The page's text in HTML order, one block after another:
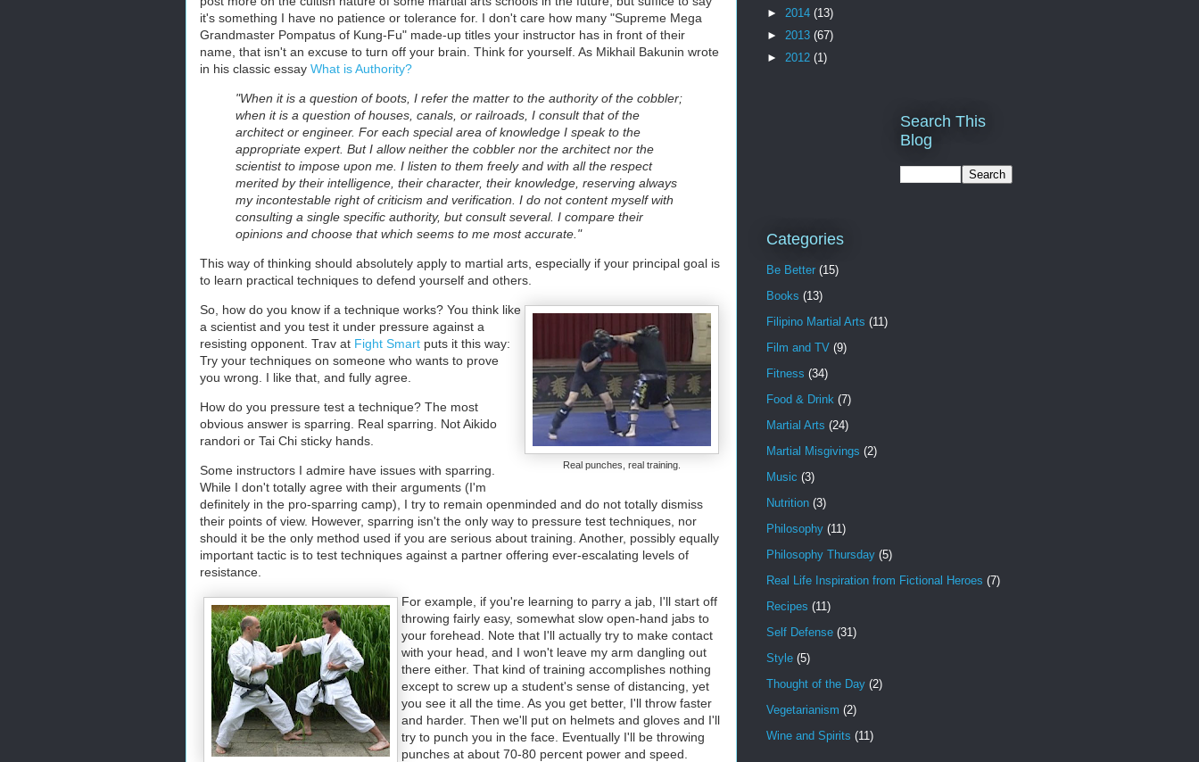
it's something I have no patience or tolerance for. I don't care how many "Supreme Mega
Grandmaster Pompatus of Kung-Fu" made-up titles your instructor has in front of their
name, that isn't an excuse to turn off your brain. Think for yourself. As Mikhail Bakunin wrote
in his classic essay What is Authority?
"When it is a question of boots, I refer the matter to the authority of the cobbler;
when it is a question of houses, canals, or railroads, I consult that of the
architect or engineer. For each special area of knowledge I speak to the
appropriate expert. But I allow neither the cobbler nor the architect nor the
scientist to impose upon me. I listen to them freely and with all the respect
merited by their intelligence, their character, their knowledge, reserving always
my incontestable right of criticism and verification. I do not content myself with
consulting a single specific authority, but consult several. I compare their
opinions and choose that which seems to me most accurate."
This way of thinking should absolutely apply to martial arts, especially if your principal goal is
to learn practical techniques to defend yourself and others.
Real punches, real training.
So, how do you know if a technique works? You think like
a scientist and you test it under pressure against a
resisting opponent. Trav at Fight Smart puts it this way:
Try your techniques on someone who wants to prove
you wrong. I like that, and fully agree.
How do you pressure test a technique? The most
obvious answer is sparring. Real sparring. Not Aikido
randori or Tai Chi sticky hands.
Some instructors I admire have issues with sparring.
While I don't totally agree with their arguments (I'm
definitely in the pro-sparring camp), I try to remain openminded and do not totally dismiss
their points of view. However, sparring isn't the only way to pressure test techniques, nor
should it be the only method used if you are serious about training. Another, possibly equally
important tactic is to test techniques against a partner offering ever-escalating levels of
resistance.
For example, if you're learning to parry a jab, I'll start off
throwing fairly easy, somewhat slow open-hand jabs to
your forehead. Note that I'll actually try to make contact
with your head, and I won't leave my arm dangling out
there either. That kind of training accomplishes nothing
except to screw up a student's sense of distancing, yet
you see it all the time. As you get better, I'll throw faster
and harder. Then we'll put on helmets and gloves and I'll
try to punch you in the face. Eventually I'll be throwing
punches at about 70-80 percent power and speed.
► 2014 (13)
► 2013 (67)
► 2012 (1)
Search This
Blog
Categories
Be Better (15)
Books (13)
Filipino Martial Arts (11)
Film and TV (9)
Fitness (34)
Food & Drink (7)
Martial Arts (24)
Martial Misgivings (2)
Music (3)
Nutrition (3)
Philosophy (11)
Philosophy Thursday (5)
Real Life Inspiration from Fictional Heroes (7)
Recipes (11)
Self Defense (31)
Style (5)
Thought of the Day (2)
Vegetarianism (2)
Wine and Spirits (11)